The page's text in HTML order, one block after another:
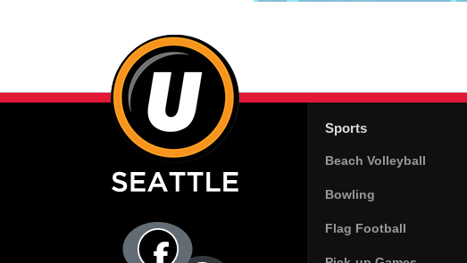
Sports
Beach Volleyball
Bowling
Flag Football